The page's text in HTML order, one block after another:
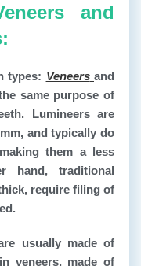
and
types: Veneers and
same purpose of
Lumineers are
and typically do
them a less
hand, traditional
require filing of
usually made of
veneers, made of